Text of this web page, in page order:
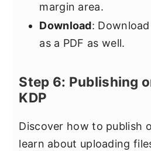
margin area.
Download:
as a PDF as well.
Step 6: Publishing
KDP
Discover how to publish
learn about uploading